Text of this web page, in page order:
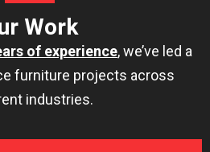
Work
of experience, we’ve led a
furniture projects across
industries.